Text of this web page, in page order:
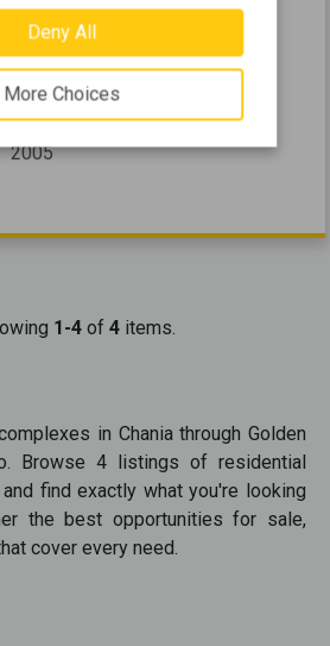
280m
0 (Ground Floor)
3
2005
1-4of 4items.
in Chaniathrough Golden
Browse 4 listings of residential
and find exactly what you're looking
the best opportunitiesfor sale,
cover every need.
Deny All
More Choices